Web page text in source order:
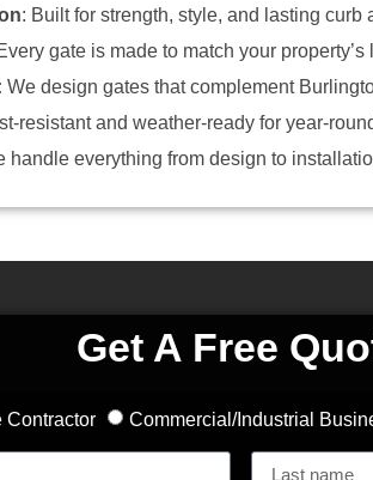
: Built for strength, style, and lasting curb
gate is made to match your
We design gates that complement
resistant and weather-ready for year-
handle everything from design to
Get A Free
Contractor Commercial/Industrial